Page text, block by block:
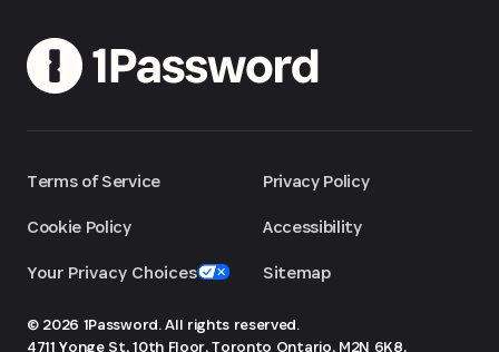
Terms of Service
Cookie Policy
Your Privacy Choices
Privacy Policy
Accessibility
Sitemap
© 2026 1Password. All rights reserved.
4711 Yonge St, 10th Floor, Toronto Ontario, M2N 6K8,